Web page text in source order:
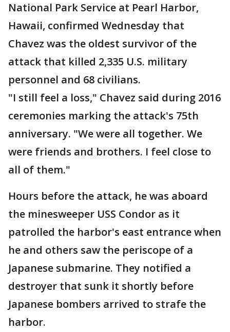
National Park Service at Pearl Harbor,
Hawaii, confirmed Wednesday that
Chavez was the oldest survivor of the
attack that killed 2,335 U.S. military
personnel and 68 civilians.
"I still feel a loss," Chavez said during 2016
ceremonies marking the attack's 75th
anniversary. "We were all together. We
were friends and brothers. I feel close to
all of them."
Hours before the attack, he was aboard
the minesweeper USS Condor as it
patrolled the harbor's east entrance when
he and others saw the periscope of a
Japanese submarine. They notified a
destroyer that sunk it shortly before
Japanese bombers arrived to strafe the
harbor.